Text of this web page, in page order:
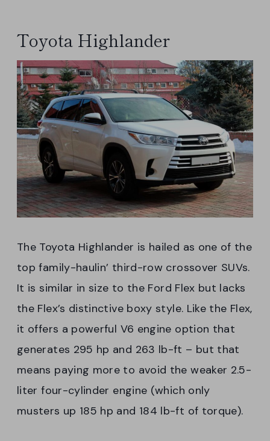
Toyota Highlander
The Toyota Highlander is hailed as one of the
top family-haulin’ third-row crossover SUVs.
It is similar in size to the Ford Flex but lacks
the Flex’s distinctive boxy style. Like the Flex,
it offers a powerful V6 engine option that
generates 295 hp and 263 lb-ft – but that
means paying more to avoid the weaker 2.5-
liter four-cylinder engine (which only
musters up 185 hp and 184 lb-ft of torque).